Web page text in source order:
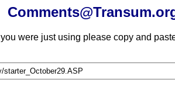
were just using please copy and